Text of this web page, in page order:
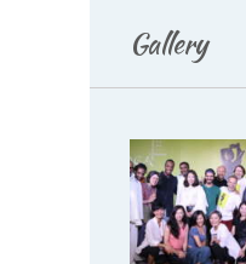
Gallery